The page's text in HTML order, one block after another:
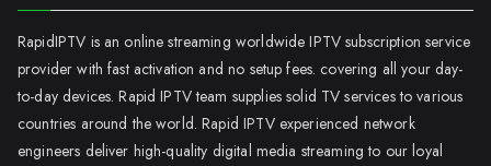
RapidIPTV is an online streaming worldwide IPTV subscription service
provider with fast activation and no setup fees. covering all your day-
to-day devices. Rapid IPTV team supplies solid TV services to various
countries around the world. Rapid IPTV experienced network
engineers deliver high-quality digital media streaming to our loyal